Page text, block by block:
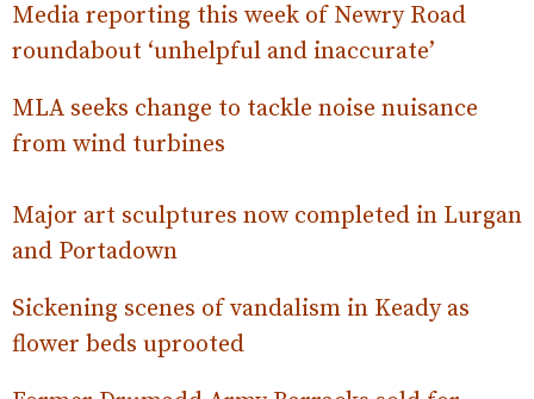
Media reporting this week of Newry Road
roundabout ‘unhelpful and inaccurate’
MLA seeks change to tackle noise nuisance
from wind turbines
Major art sculptures now completed in Lurgan
and Portadown
Sickening scenes of vandalism in Keady as
flower beds uprooted